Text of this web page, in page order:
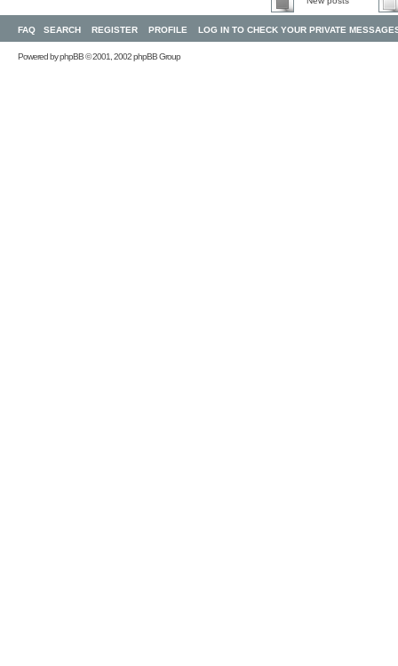
FAQ SEARCH REGISTER PROFILE LOG IN TO CHECK YOUR PRIVATE
Powered byphpBB© 2001, 2002 phpBB Group